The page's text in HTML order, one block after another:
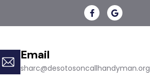
Email
sharc@desotosoncallhandyman.org